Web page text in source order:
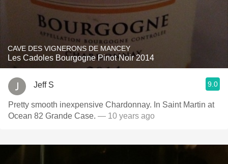
CAVE DES VIGNERONS DE MANCEY
Les Cadoles Bourgogne Pinot Noir 2014
Jeff S 9.0
Pretty smooth inexpensive Chardonnay. In Saint Martin at
Ocean 82 Grande Case. — 10 years ago